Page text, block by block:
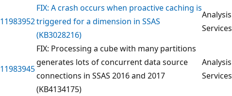
11983952
FIX: A crash occurs when proactive caching is
triggered for a dimension in SSAS
(KB3028216)
Analysis
Services
11983945
FIX: Processing a cube with many partitions
generates lots of concurrent data source
connections in SSAS 2016 and 2017
(KB4134175)
Analysis
Services